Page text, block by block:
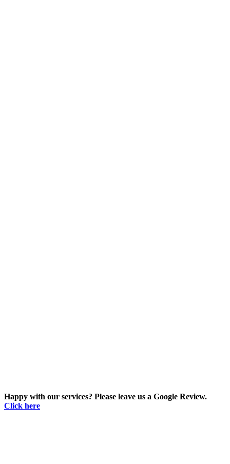
Happy with our services? Please leave us a Google Review.
Click here